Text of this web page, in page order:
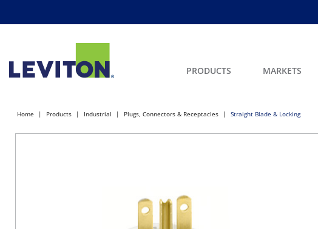
PRODUCTS MARKETS
Home Products Industrial Plugs, Connectors & Receptacles Straight Blade & Locking